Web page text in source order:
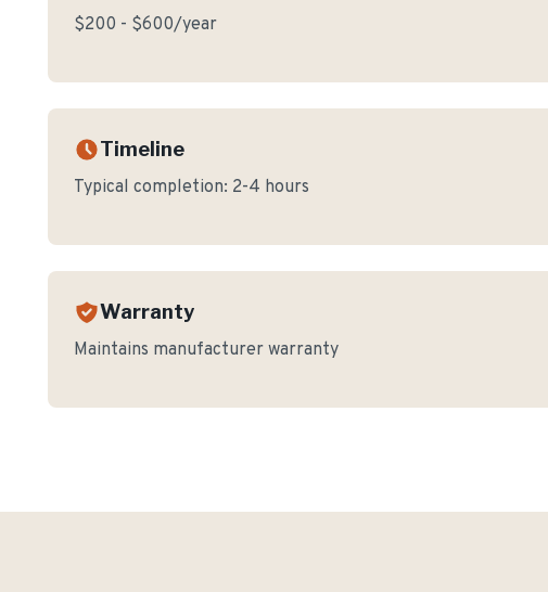
$200 - $600/year
Timeline
Typical completion: 2-4 hours
Warranty
Maintains manufacturer warranty